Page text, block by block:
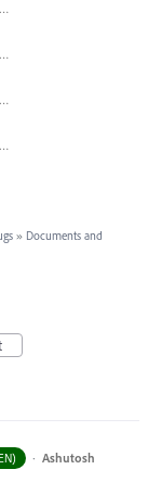
Screen_Shot_2018-01-09_at_3.20.11_PM.png
Screen_Shot_2018-01-09_at_3.19.28_PM.png
Screen_Shot_2018-01-09_at_3.20.11_PM.png
Screen_Shot_2018-01-09_at_3.19.28_PM.png
» Documents and
· Ashutosh